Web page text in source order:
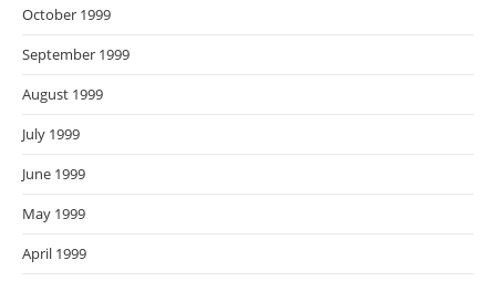
October 1999
September 1999
August 1999
July 1999
June 1999
May 1999
April 1999